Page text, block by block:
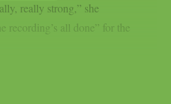
really strong,” she
recording’s all done” for the